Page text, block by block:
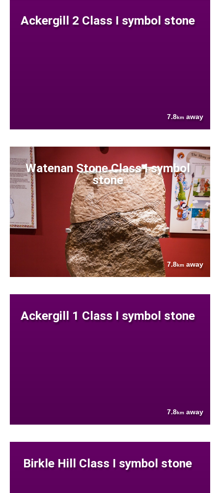
Ackergill 2 Class I symbol stone
7.8km away
Watenan Stone Class I symbol
stone
7.8km away
Ackergill 1 Class I symbol stone
7.8km away
Birkle Hill Class I symbol stone